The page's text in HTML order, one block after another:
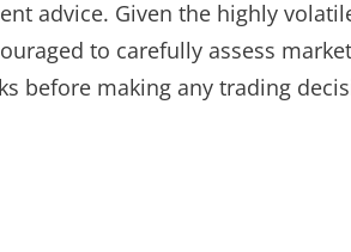
advice. Given the highly
to carefully assess
before making any trading